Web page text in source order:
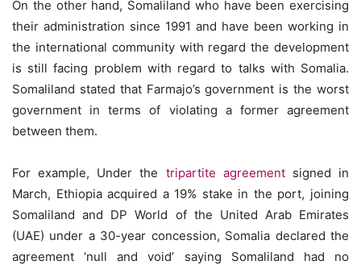
On the other hand, Somaliland who have been exercising
their administration since 1991 and have been working in
the international community with regard the development
is still facing problem with regard to talks with Somalia.
Somaliland stated that Farmajo’s government is the worst
government in terms of violating a former agreement
between them.
For example, Under the tripartite agreementsigned in
March, Ethiopia acquired a 19% stake in the port, joining
Somaliland and DP World of the United Arab Emirates
(UAE) under a 30-year concession, Somalia declared the
agreement ‘null and void’ saying Somaliland had no